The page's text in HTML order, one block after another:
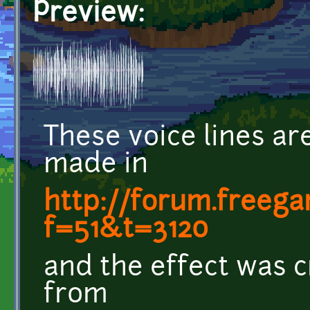
Preview:
These voice lines
made in
http://
f=51&t=3120
and the effect was
from